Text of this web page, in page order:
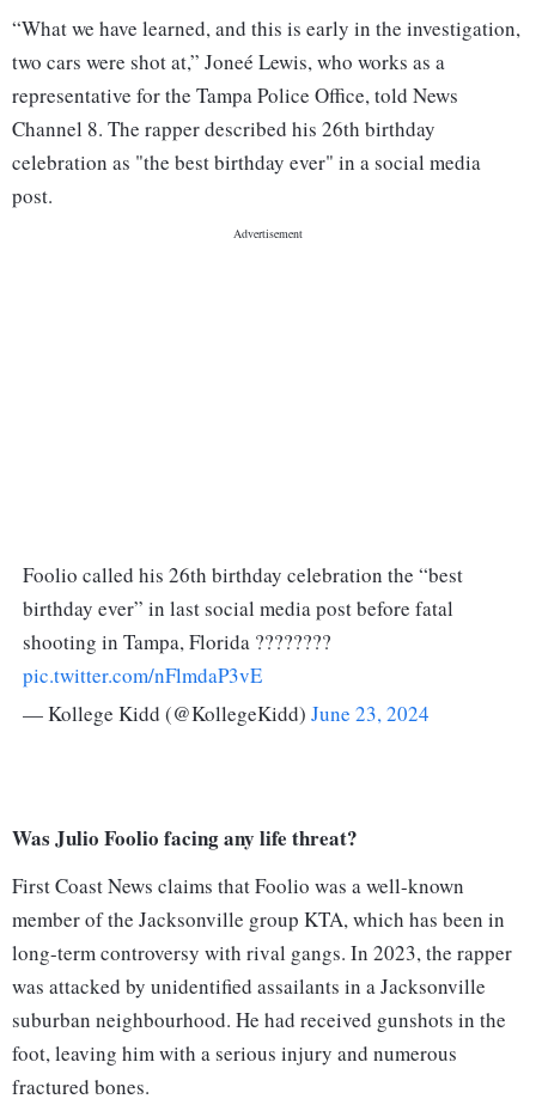
“What we have learned, and this is early in the investigation,
two cars were shot at,” Joneé Lewis, who works as a
representative for the Tampa Police Office, told News
Channel 8. The rapper described his 26th birthday
celebration as "the best birthday ever" in a social media
post.
Foolio called his 26th birthday celebration the “best
birthday ever” in last social media post before fatal
shooting in Tampa, Florida ????????
pic.twitter.com/nFlmdaP3vE
— Kollege Kidd (@KollegeKidd) June 23, 2024
Was Julio Foolio facing any life threat?
First Coast News claims that Foolio was a well-known
member of the Jacksonville group KTA, which has been in
long-term controversy with rival gangs. In 2023, the rapper
was attacked by unidentified assailants in a Jacksonville
suburban neighbourhood. He had received gunshots in the
foot, leaving him with a serious injury and numerous
fractured bones.